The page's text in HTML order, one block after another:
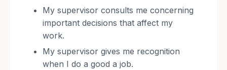
My supervisor consults me concerning
important decisions that affect my
work.
My supervisor gives me recognition
when I do a good a job.